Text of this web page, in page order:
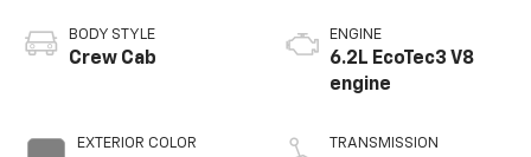
BODY STYLE
Crew Cab
EXTERIOR COLOR
ENGINE
6.2L EcoTec3 V8
engine
TRANSMISSION